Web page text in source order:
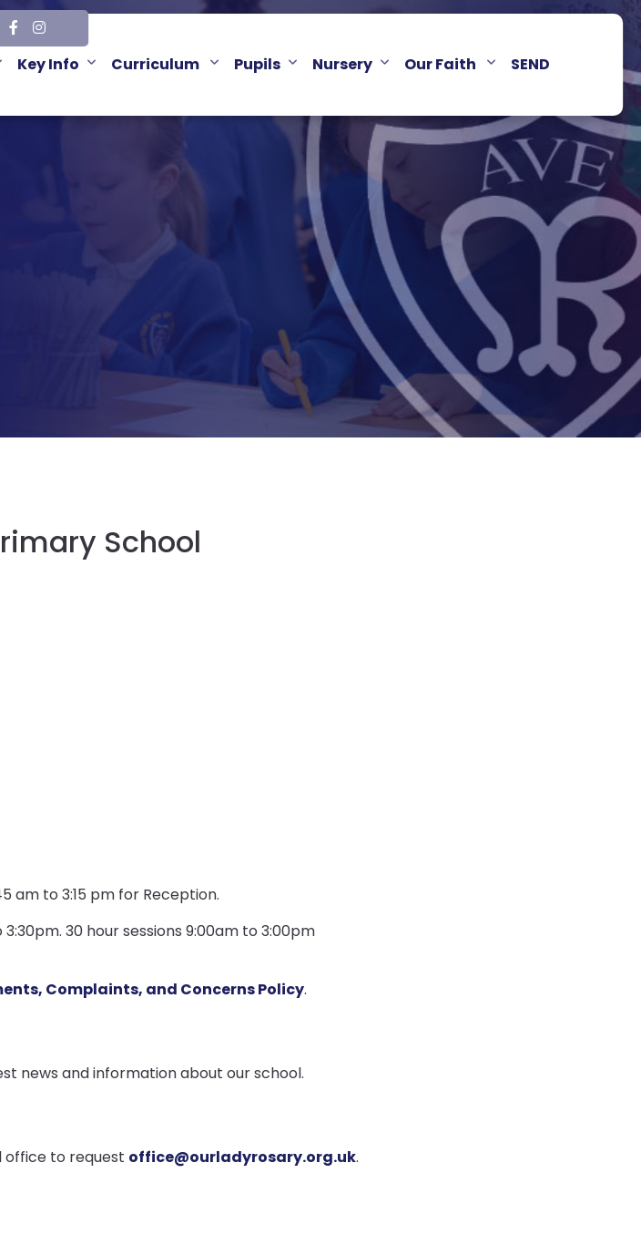
Key Info Curriculum Pupils Nursery Our Faith
SEND
School
am to 3:15 pm for Reception.
30 hour sessions 9:00am to 3:00pm
Complaints, and Concerns Policy.
news and information about our school.
to request office@ourladyrosary.org.uk.